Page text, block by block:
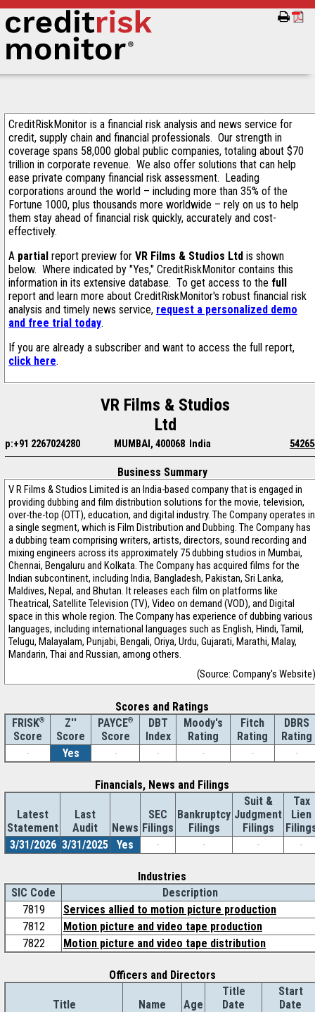
CreditRiskMonitor is a financial risk analysis and news service for
credit, supply chain and financial professionals. Our strength in
coverage spans 58,000 global public companies, totaling about $70
trillion in corporate revenue. We also offer solutions that can help
ease private company financial risk assessment. Leading
corporations around the world – including more than 35% of the
Fortune 1000, plus thousands more worldwide – rely on us to help
them stay ahead of financial risk quickly, accurately and cost-
effectively.
A partial report preview for VR Films & Studios Ltd is shown
below. Where indicated by "Yes," CreditRiskMonitor contains this
information in its extensive database. To get access to the full
report and learn more about CreditRiskMonitor's robust financial risk
analysis and timely news service, request a personalized demo
and free trial today.
If you are already a subscriber and want to access the full report,
click here.
VR Films & Studios
Ltd
p:+91 2267024280 MUMBAI, 400068 India
Business Summary
V R Films & Studios Limited is an India-based company that is engaged in
providing dubbing and film distribution solutions for the movie, television,
over-the-top (OTT), education, and digital industry. The Company operates in
a single segment, which is Film Distribution and Dubbing. The Company has
a dubbing team comprising writers, artists, directors, sound recording and
mixing engineers across its approximately 75 dubbing studios in Mumbai,
Chennai, Bengaluru and Kolkata. The Company has acquired films for the
Indian subcontinent, including India, Bangladesh, Pakistan, Sri Lanka,
Maldives, Nepal, and Bhutan. It releases each film on platforms like
Theatrical, Satellite Television (TV), Video on demand (VOD), and Digital
space in this whole region. The Company has experience of dubbing various
languages, including international languages such as English, Hindi, Tamil,
Telugu, Malayalam, Punjabi, Bengali, Oriya, Urdu, Gujarati, Marathi, Malay,
Mandarin, Thai and Russian, among others.
(Source: Company's Website)
Scores and Ratings
FRISK®
Score
Z''
Score
PAYCE®
Score
DBT
Index
Moody's
Rating
Fitch
Rating
DBRS
Rating
-
Yes - - - - -
Financials, News and Filings
Latest
Statement
Last
Audit
News
SEC
Filings
Bankruptcy
Filings
Suit &
Judgment
Filings
Tax
Lien
3/31/2026 3/31/2025 Yes - - - -
Industries
SIC Code
Description
7819
Services allied to motion picture production
7812
Motion picture and video tape production
7822
Motion picture and video tape distribution
Officers and Directors
Title Name Age
Title
Date
Start
Date